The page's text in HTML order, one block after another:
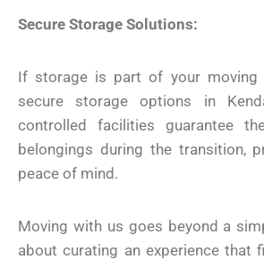
Secure Storage Solutions:
If storage is part of your moving
secure storage options in
controlled facilities guarantee
belongings during the transition,
peace of mind.
Moving with us goes beyond a
about curating an experience that